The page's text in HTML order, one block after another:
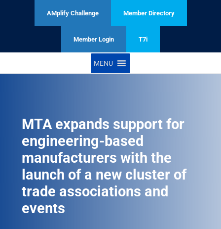
AMplify Challenge Member Directory
Member Login T7i
MENU
MTA expands support for
engineering-based
manufacturers with the
launch of a new cluster of
trade associations and
events